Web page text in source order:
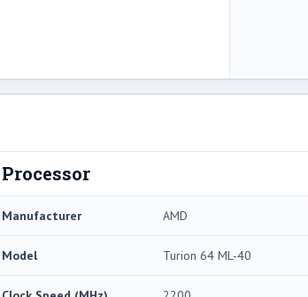
Processor
Manufacturer AMD
Model Turion 64 ML-40